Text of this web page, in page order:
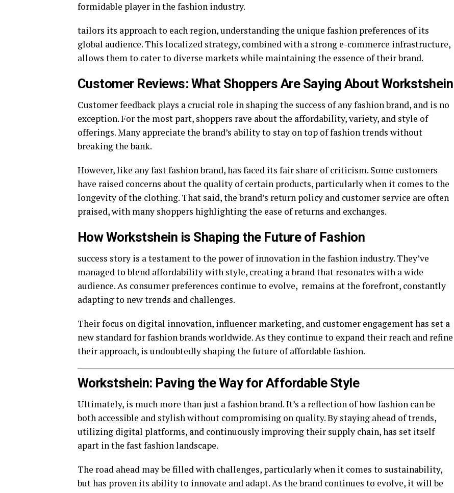
formidable player in the fashion industry.
tailors its approach to each region, understanding the unique fashion preferences of its
global audience. This localized strategy, combined with a strong e-commerce infrastructure,
allows them to cater to diverse markets while maintaining the essence of their brand.
Customer Reviews: What Shoppers Are Saying About Workstshein
Customer feedback plays a crucial role in shaping the success of any fashion brand, and is no
exception. For the most part, shoppers rave about the affordability, variety, and style of
offerings. Many appreciate the brand’s ability to stay on top of fashion trends without
breaking the bank.
However, like any fast fashion brand, has faced its fair share of criticism. Some customers
have raised concerns about the quality of certain products, particularly when it comes to the
longevity of the clothing. That said, the brand’s return policy and customer service are often
praised, with many shoppers highlighting the ease of returns and exchanges.
How Workstshein is Shaping the Future of Fashion
success story is a testament to the power of innovation in the fashion industry. They’ve
managed to blend affordability with style, creating a brand that resonates with a wide
audience. As consumer preferences continue to evolve, remains at the forefront, constantly
adapting to new trends and challenges.
Their focus on digital innovation, influencer marketing, and customer engagement has set a
new standard for fashion brands worldwide. As they continue to expand their reach and refine
their approach, is undoubtedly shaping the future of affordable fashion.
Workstshein: Paving the Way for Affordable Style
Ultimately, is much more than just a fashion brand. It’s a reflection of how fashion can be
both accessible and stylish without compromising on quality. By staying ahead of trends,
utilizing digital platforms, and continuously improving their supply chain, has set itself
apart in the fast fashion landscape.
The road ahead may be filled with challenges, particularly when it comes to sustainability,
but has proven its ability to innovate and adapt. As the brand continues to evolve, it will be